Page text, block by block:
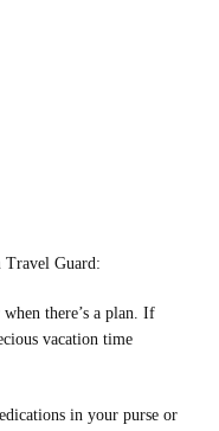
Travel Guard:
there’s a plan. If
vacation time
in your purse or